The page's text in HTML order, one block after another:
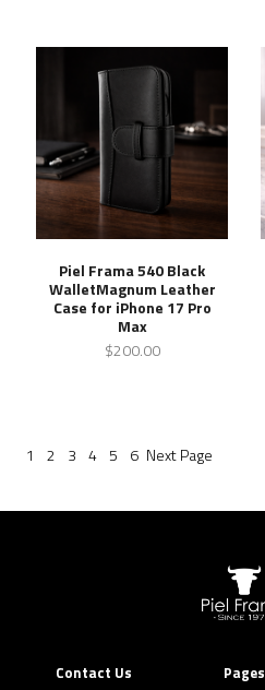
Piel Frama 540 Black
WalletMagnum Leather
Case for iPhone 17 Pro
Max
$200.00
1 2 3 4 5 6 NextPage
Contact Us
Pages